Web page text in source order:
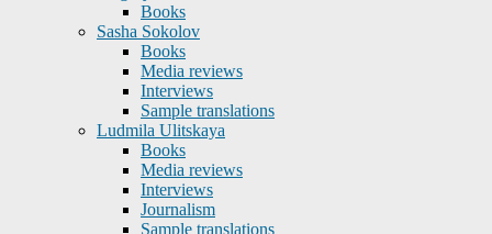
Books
Sasha Sokolov
Books
Media reviews
Interviews
Sample translations
Ludmila Ulitskaya
Books
Media reviews
Interviews
Journalism
Sample translations